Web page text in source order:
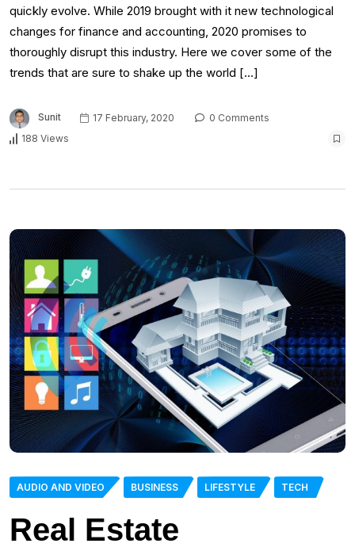
quickly evolve. While 2019 brought with it new technological
changes for finance and accounting, 2020 promises to
thoroughly disrupt this industry. Here we cover some of the
trends that are sure to shake up the world […]
Sunit 17 February, 2020
0 Comments
188 Views
AUDIO AND VIDEO BUSINESS LIFESTYLE TECH
Real Estate